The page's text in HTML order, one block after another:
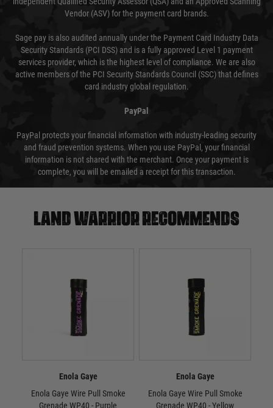
Vendor (ASV) for the payment card brands.
Sage pay is also audited annually under the Payment Card Industry Data
Security Standards (PCI DSS) and is a fully approved Level 1 payment
services provider, which is the highest level of compliance. We are also
active members of the PCI Security Standards Council (SSC) that defines
card industry global regulation.
PayPal
PayPal protects your financial information with industry-leading security
and fraud prevention systems. When you use PayPal, your financial
information is not shared with the merchant. Once your payment is
complete, you will be emailed a receipt for this transaction.
Land warrior recommends
Enola Gaye
Enola Gaye Wire Pull Smoke
Grenade WP40 - Purple
Enola Gaye
Enola Gaye Wire Pull Smoke
Grenade WP40 - Yellow